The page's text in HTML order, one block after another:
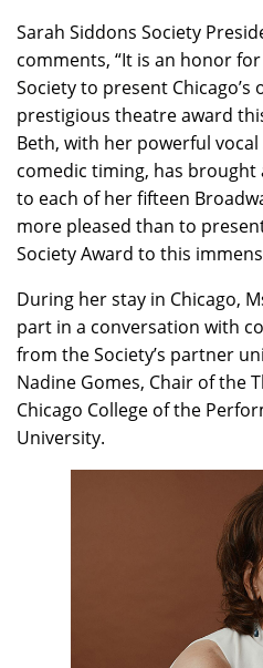
Sarah Siddons Society
comments, “It is an honor
Society to present
prestigious theatre award
Beth, with her powerful
comedic timing, has
to each of her fifteen
more pleased than to
Society Award to this
During her stay in Chicago,
part in a conversation with
from the Society’s partner
Nadine Gomes, Chair of the
Chicago College of the
University.